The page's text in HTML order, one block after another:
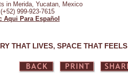
in Merida, Yucatan, Mexico
999-923-7615
Aqui Para Español
THAT LIVES, SPACE THAT FEELS